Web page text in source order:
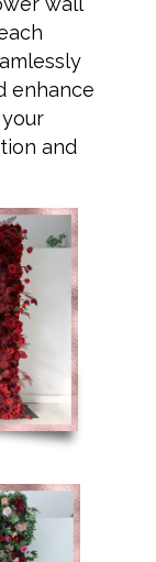
enhance
and